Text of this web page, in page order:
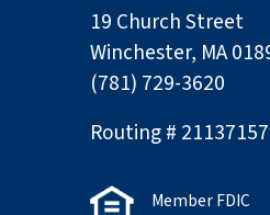
19 Church Street
Winchester, MA
(781) 729-3620
Routing #
Member FDIC